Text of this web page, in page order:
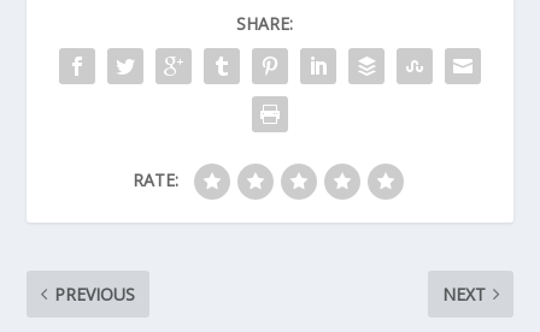
SHARE:
RATE:
PREVIOUS NEXT